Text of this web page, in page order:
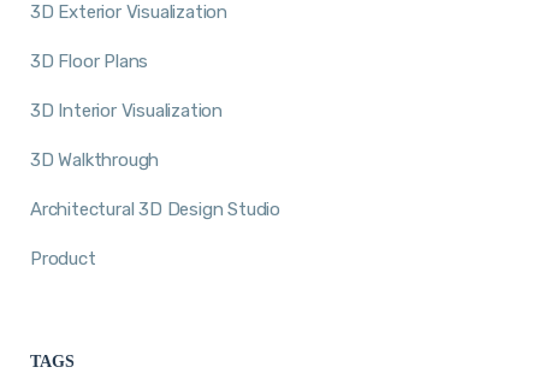
3D Exterior Visualization
3D Floor Plans
3D Interior Visualization
3D Walkthrough
Architectural 3D Design Studio
Product
TAGS